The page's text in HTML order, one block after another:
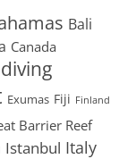
Bali
Canada
diving
Exumas Fiji Finland
Barrier Reef
Istanbul Italy